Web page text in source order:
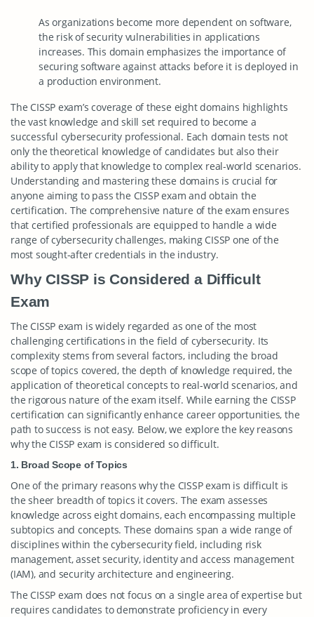
As organizations become more dependent on software,
the risk of security vulnerabilities in applications
increases. This domain emphasizes the importance of
securing software against attacks before it is deployed in
a production environment.
The CISSP exam’s coverage of these eight domains highlights
the vast knowledge and skill set required to become a
successful cybersecurity professional. Each domain tests not
only the theoretical knowledge of candidates but also their
ability to apply that knowledge to complex real-world scenarios.
Understanding and mastering these domains is crucial for
anyone aiming to pass the CISSP exam and obtain the
certification. The comprehensive nature of the exam ensures
that certified professionals are equipped to handle a wide
range of cybersecurity challenges, making CISSP one of the
most sought-after credentials in the industry.
Why CISSP is Considered a Difficult
Exam
The CISSP exam is widely regarded as one of the most
challenging certifications in the field of cybersecurity. Its
complexity stems from several factors, including the broad
scope of topics covered, the depth of knowledge required, the
application of theoretical concepts to real-world scenarios, and
the rigorous nature of the exam itself. While earning the CISSP
certification can significantly enhance career opportunities, the
path to success is not easy. Below, we explore the key reasons
why the CISSP exam is considered so difficult.
1. Broad Scope of Topics
One of the primary reasons why the CISSP exam is difficult is
the sheer breadth of topics it covers. The exam assesses
knowledge across eight domains, each encompassing multiple
subtopics and concepts. These domains span a wide range of
disciplines within the cybersecurity field, including risk
management, asset security, identity and access management
(IAM), and security architecture and engineering.
The CISSP exam does not focus on a single area of expertise but
requires candidates to demonstrate proficiency in every